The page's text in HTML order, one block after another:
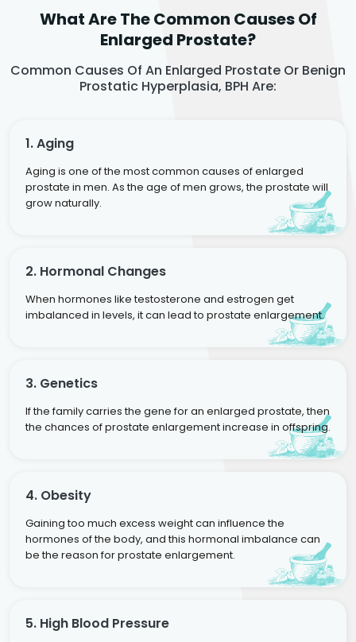
What Are The Common Causes Of
Enlarged Prostate?
Common Causes Of An Enlarged Prostate Or Benign
Prostatic Hyperplasia, BPH Are:
1. Aging
Aging is one of the most common causes of enlarged
prostate in men. As the age of men grows, the prostate will
grow naturally.
2. Hormonal Changes
When hormones like testosterone and estrogen get
imbalanced in levels, it can lead to prostate enlargement.
3. Genetics
If the family carries the gene for an enlarged prostate, then
the chances of prostate enlargement increase in offspring.
4. Obesity
Gaining too much excess weight can influence the
hormones of the body, and this hormonal imbalance can
be the reason for prostate enlargement.
5. High Blood Pressure